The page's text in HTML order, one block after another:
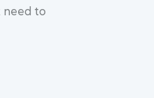
need to